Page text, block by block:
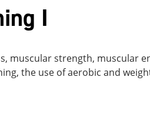
I
muscular strength, muscular
the use of aerobic and